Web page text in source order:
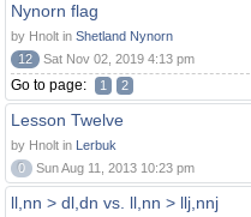
Nynorn flag
by Hnolt in Shetland Nynorn
12
Sat Nov 02, 2019 4:13 pm
Go to page: 1 2
Lesson Twelve
by Hnolt in Lerbuk
0
Sun Aug 11, 2013 10:23 pm
ll,nn > dl,dn vs. ll,nn > llj,nnj